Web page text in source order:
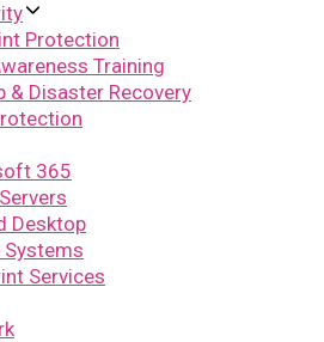
Protection
Training
& Disaster Recovery
365
Desktop
Systems
Services